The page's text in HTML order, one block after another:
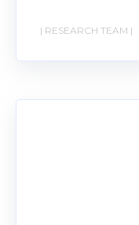
| RESEARCH TEAM |